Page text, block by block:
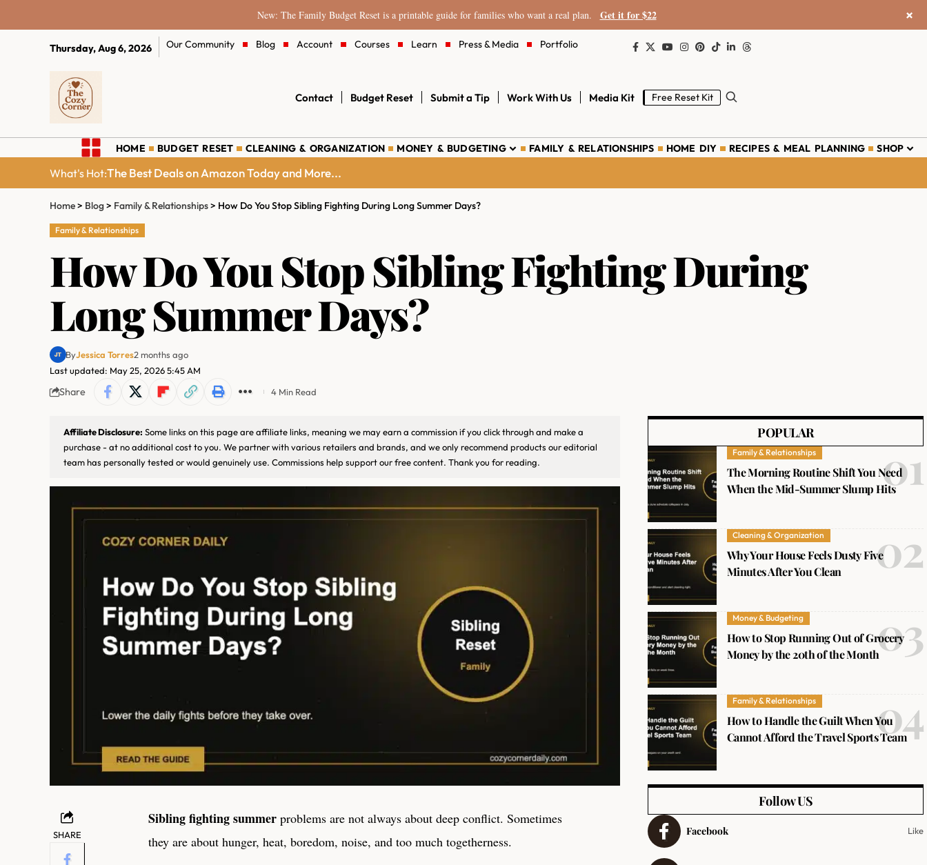
New: The Family Budget Reset is a printable guide for families who want a real plan. Get it for $22 ×
Thursday, Aug 6, 2026 Our Community Blog Account Courses Learn Press & Media Portfolio
Contact Budget Reset Submit a Tip Work With Us Media Kit Free Reset Kit
HOME BUDGET RESET CLEANING & ORGANIZATION MONEY & BUDGETING FAMILY & RELATIONSHIPS HOME DIY RECIPES & MEAL PLANNING SHOP
What's Hot:The Best Deals on Amazon Today and More...
Home> Blog> Family & Relationships> How Do You Stop Sibling Fighting During Long Summer Days?
Family & Relationships
How Do You Stop Sibling Fighting During
Long Summer Days?
Last updated: May 25, 2026 5:45 AM
ByJessica Torres2 months ago
Share 4 Min Read
Affiliate Disclosure: Some links on this page are affiliate links, meaning we may earn a commission if you click through and make a
purchase - at no additional cost to you. We partner with various retailers and brands, and we only recommend products our editorial
team has personally tested or would genuinely use. Commissions help support our free content. Thank you for reading.
SHARE
Sibling fighting summer problems are not always about deep conflict. Sometimes
they are about hunger, heat, boredom, noise, and too much togetherness.
POPULAR
Family & Relationships
The Morning Routine Shift You Need
When the Mid-Summer Slump Hits
Cleaning & Organization
Why Your House Feels Dusty Five
Minutes After You Clean
Money & Budgeting
How to Stop Running Out of Grocery
Money by the 20th of the Month
Family & Relationships
How to Handle the Guilt When You
Cannot Afford the Travel Sports Team
Follow US
Facebook Like